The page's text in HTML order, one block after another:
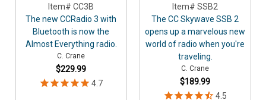
Item# CC3B
The new CCRadio 3 with
Bluetooth is now the
Almost Everything radio.
C. Crane
$229.99
Item# SSB2
The CC Skywave SSB 2
opens up a marvelous new
world of radio when you're
traveling.
C. Crane
$189.99